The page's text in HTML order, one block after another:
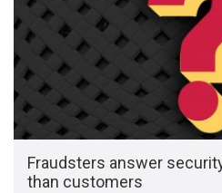
Fraudsters answer
than customers